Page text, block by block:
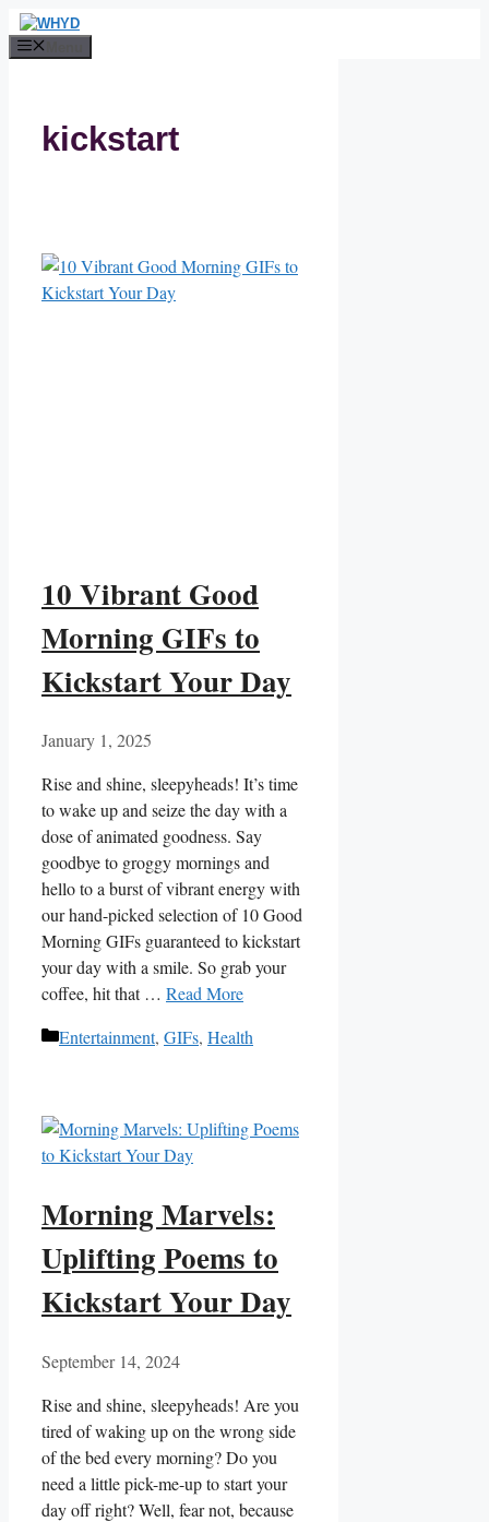
Skip
to
kickstart
10 Vibrant Good
Morning GIFs to
Kickstart Your Day
January 1, 2025
Rise and shine, sleepyheads! It’s ‌time
to ⁤wake up and seize the day with a
dose of animated ‌goodness. Say
goodbye to groggy mornings and
hello to a burst of vibrant energy with
our hand-picked selection ‌of 10 Good
Morning ⁣GIFs guaranteed to kickstart
your day ‌with a smile. So grab your
coffee, ⁢hit that … Read More
Categories
Entertainment, GIFs, Health
Morning Marvels:
Uplifting Poems to
Kickstart Your Day
September 14, 2024
Rise and ‍shine, sleepyheads! Are you
tired of waking up on the ‍wrong side
of the bed every​ morning? Do you
need⁢ a little ‍pick-me-up to⁢ start your​
day off right? ⁢Well, ⁢fear not, because​